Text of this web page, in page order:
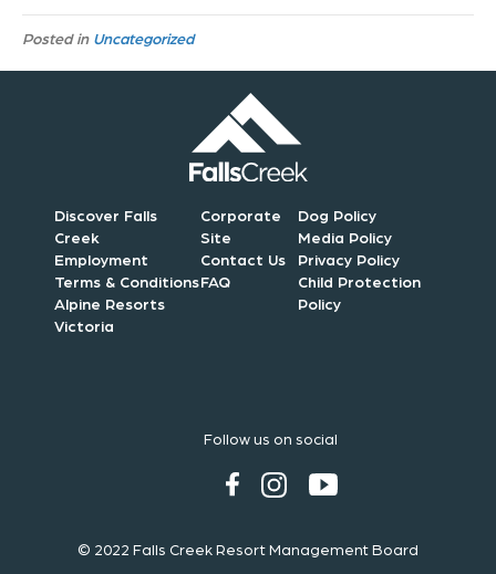
Posted in Uncategorized
Discover Falls
Creek
Employment
Terms & Conditions
Alpine Resorts
Victoria
Corporate
Site
Contact Us
FAQ
Dog Policy
Media Policy
Privacy Policy
Child Protection
Policy
Follow us on social
© 2022 Falls Creek Resort Management Board